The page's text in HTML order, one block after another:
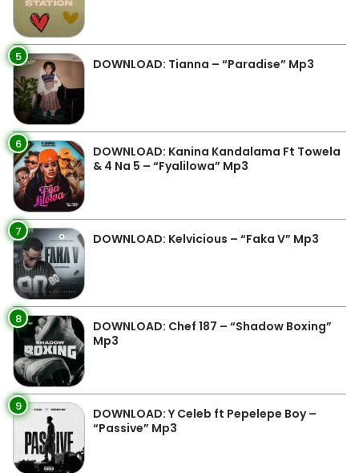
5 DOWNLOAD: Tianna – “Paradise” Mp3
6
DOWNLOAD: Kanina Kandalama Ft Towela
& 4 Na 5 – “Fyalilowa” Mp3
7 DOWNLOAD: Kelvicious – “Faka V” Mp3
8
DOWNLOAD: Chef 187 – “Shadow Boxing”
Mp3
9
DOWNLOAD: Y Celeb ft Pepelepe Boy –
“Passive” Mp3